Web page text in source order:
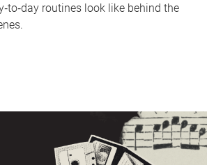
routines look like behind the